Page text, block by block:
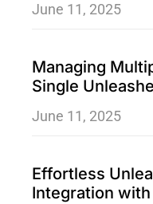
June 11, 2025
Managing
Single
June 11, 2025
Effortless
Integration with